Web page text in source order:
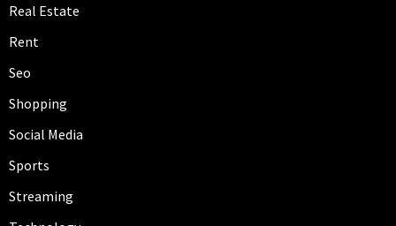
Real Estate
Rent
Seo
Shopping
Social Media
Sports
Streaming